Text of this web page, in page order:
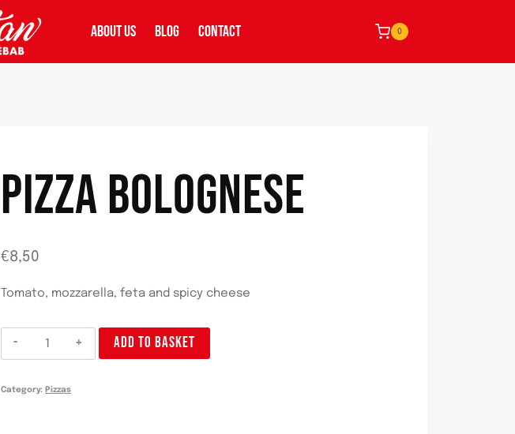
ABOUT US BLOG CONTACT 0
PIZZA BOLOGNESE
€8,50
Tomato, mozzarella, feta and spicy cheese
Pizza
Boloñesa
ADD TO BASKET
Category: Pizzas